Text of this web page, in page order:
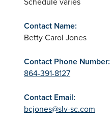
Contact Name:
Betty Carol Jones
Contact Phone Number:
864-391-8127
Contact Email:
bcjones@slv-sc.com